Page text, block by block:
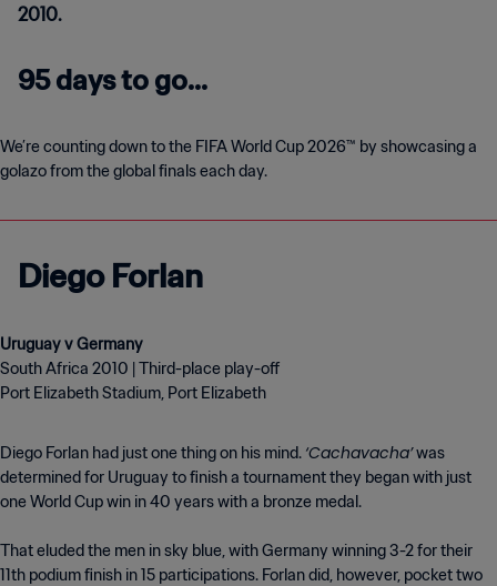
2010.
95 days to go...
We’re counting down to the FIFA World Cup 2026™ by showcasing a
golazo from the global finals each day.
Diego Forlan
South Africa 2010 | Third-place play-off
Port Elizabeth Stadium, Port Elizabeth
Diego Forlan had just one thing on his mind. ‘Cachavacha’was
determined for Uruguay to finish a tournament they began with just
one World Cup win in 40 years with a bronze medal.
That eluded the men in sky blue, with Germany winning 3-2 for their
11th podium finish in 15 participations. Forlan did, however, pocket two